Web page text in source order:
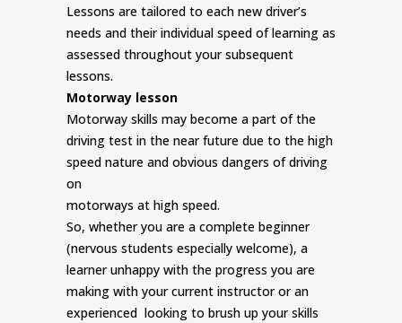
Lessons are tailored to each new driver’s
needs and their individual speed of learning as
assessed throughout your subsequent
lessons.
Motorway lesson
Motorway skills may become a part of the
driving test in the near future due to the high
speed nature and obvious dangers of driving
on
motorways at high speed.
So, whether you are a complete beginner
(nervous students especially welcome), a
learner unhappy with the progress you are
making with your current instructor or an
experienced looking to brush up your skills